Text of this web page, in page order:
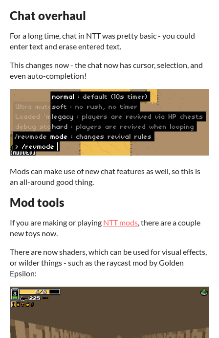
Chat overhaul
For a long time, chat in NTT was pretty basic - you could
enter text and erase entered text.
This changes now - the chat now has cursor, selection, and
even auto-completion!
Mods can make use of new chat features as well, so this is
an all-around good thing.
Mod tools
If you are making or playing NTT mods, there are a couple
new toys now.
There are now shaders, which can be used for visual effects,
or wilder things - such as the raycast mod by Golden
Epsilon: